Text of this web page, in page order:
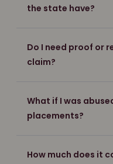
the state have?
Do I need proof or
claim?
What if I was
placements?
How much does it